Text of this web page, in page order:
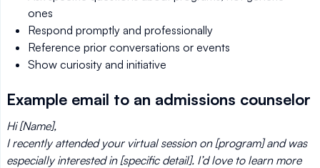
ones
Respond promptly and professionally
Reference prior conversations or events
Show curiosity and initiative
Example email to an admissions counselor
Hi [Name],
I recently attended your virtual session on [program] and was
especially interested in [specific detail]. I’d love to learn more